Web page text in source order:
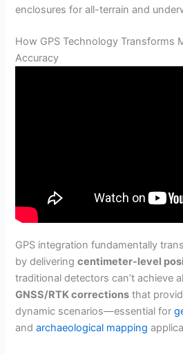
enclosures for all-terrain and
How GPS Technology Transforms
Accuracy
GPS integration fundamentally
by deliveringcentimeter-level
traditional detectors can’t achieve
GNSS/RTK corrections that
dynamic scenarios—essential for
andarchaeological mapping